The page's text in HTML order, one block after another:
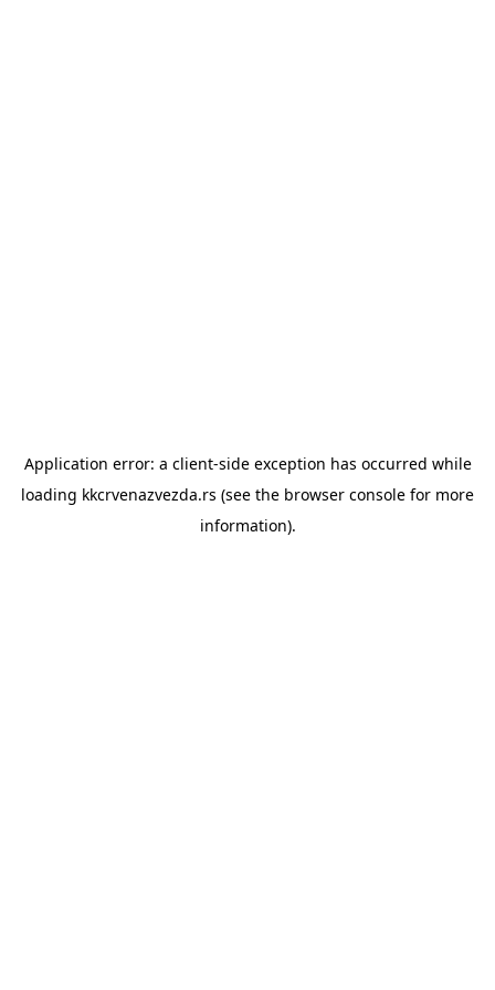
Application error: a client-side exception has occurred while
loading kkcrvenazvezda.rs (see the browser console for more
information).